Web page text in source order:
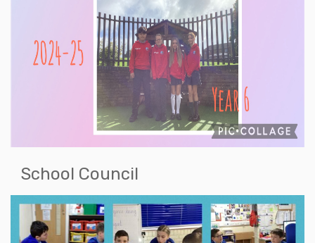
School Council